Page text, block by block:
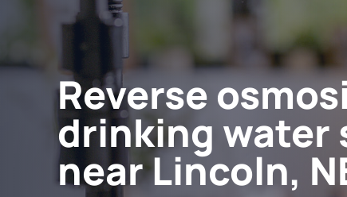
Reverse
drinking water
near Lincoln,